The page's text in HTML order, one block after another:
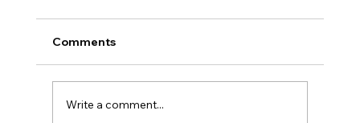
Comments
Write a comment...